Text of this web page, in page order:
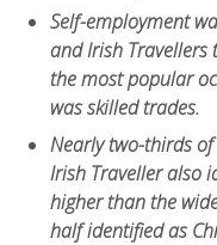
Self-employment
and Irish
the most popular
was skilled trades.
Nearly two-thirds
Irish Traveller also
higher than the
half identified as